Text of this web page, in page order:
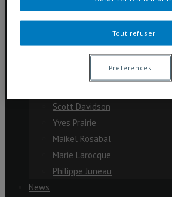
Beatrix Beisner
Julien Arsenault
Michelle Garneau
Scott Davidson
Yves Prairie
Maikel Rosabal
Marie Larocque
Philippe Juneau
News
Tout refuser
Préférences